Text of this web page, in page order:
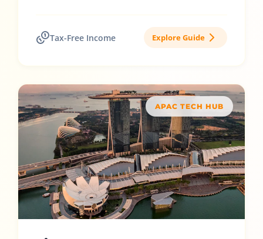
Tax-Free Income Explore Guide
APAC TECH HUB